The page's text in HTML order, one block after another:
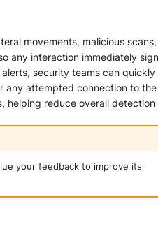
movements, malicious
any interaction immediately
security teams can
any attempted connection to the
helping reduce overall detection
your feedback to improve its